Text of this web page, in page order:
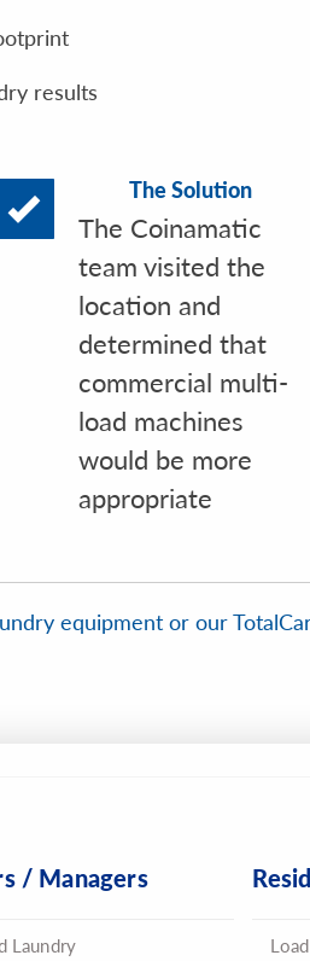
results
The Solution
The Coinamatic
team visited the
location and
determined that
commercial multi-
load machines
would be more
appropriate
equipment or our
/ Managers
Laundry